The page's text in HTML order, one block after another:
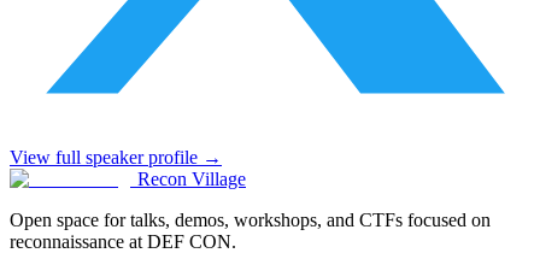
View full speaker profile →
Recon Village
Open space for talks, demos, workshops, and CTFs focused on
reconnaissance at DEF CON.